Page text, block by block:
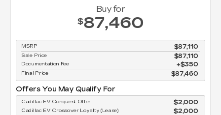
Buy for
$87,460
MSRP $87,110
Sale Price $87,110
Documentation Fee $350
Final Price $87,460
Offers You May Qualify For
Cadillac EV Conquest Offer $2,000
Cadillac EV Crossover Loyalty (Lease) $2,000